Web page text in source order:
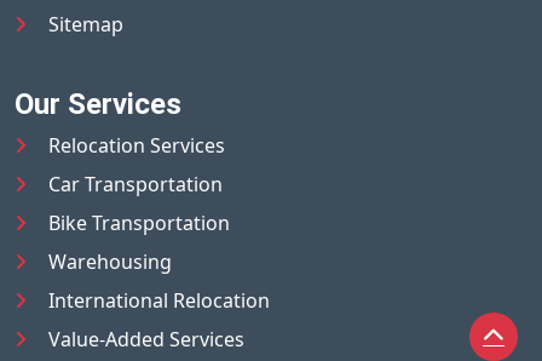
Sitemap
Our Services
Relocation Services
Car Transportation
Bike Transportation
Warehousing
International Relocation
Value-Added Services